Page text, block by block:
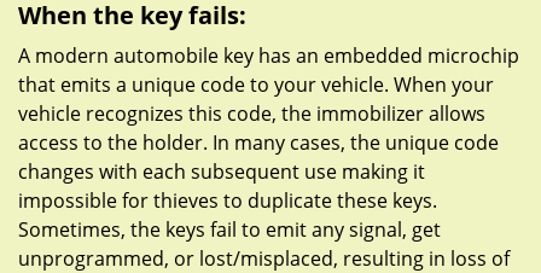
When the key fails:
A modern automobile key has an embedded microchip
that emits a unique code to your vehicle. When your
vehicle recognizes this code, the immobilizer allows
access to the holder. In many cases, the unique code
changes with each subsequent use making it
impossible for thieves to duplicate these keys.
Sometimes, the keys fail to emit any signal, get
unprogrammed, or lost/misplaced, resulting in loss of